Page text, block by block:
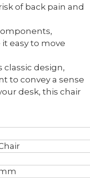
of back pain and
easy to move
classic design,
to convey a sense
desk, this chair